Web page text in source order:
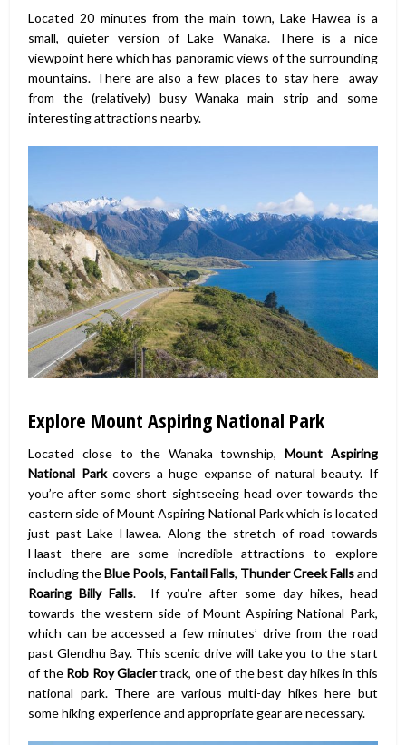
Located 20 minutes from the main town, Lake Hawea is a
small, quieter version of Lake Wanaka. There is a nice
viewpoint here which has panoramic views of the surrounding
mountains. There are also a few places to stay here away
from the (relatively) busy Wanaka main strip and some
interesting attractions nearby.
Explore Mount Aspiring National Park
Located close to the Wanaka township,Mount Aspiring
National Parkcovers a huge expanse of natural beauty. If
you’re after some short sightseeing head over towards the
eastern side of Mount Aspiring National Park which is located
just past Lake Hawea. Along the stretch of road towards
Haast there are some incredible attractions to explore
including theBlue Pools, Fantail Falls, Thunder Creek Fallsand
Roaring Billy Falls. If you’re after some day hikes, head
towards the western side of Mount Aspiring National Park,
which can be accessed a few minutes’ drive from the road
past Glendhu Bay. This scenic drive will take you to the start
of the Rob Roy Glaciertrack, one of the best day hikes in this
national park. There are various multi-day hikes here but
some hiking experience and appropriate gear are necessary.